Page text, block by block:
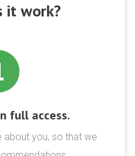
it work?
full access.
about you, so that we